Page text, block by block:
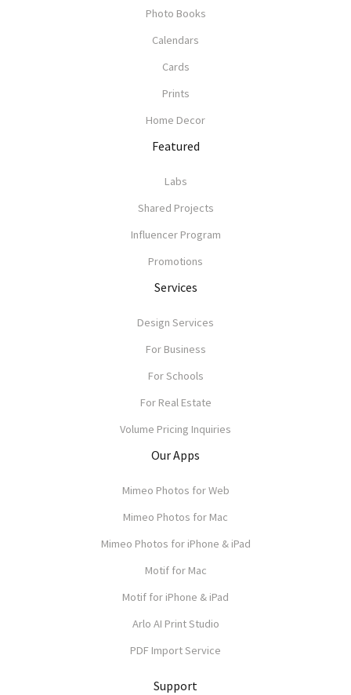
Photo Books
Calendars
Cards
Prints
Home Decor
Featured
Labs
Shared Projects
Influencer Program
Promotions
Services
Design Services
For Business
For Schools
For Real Estate
Volume Pricing Inquiries
Our Apps
Mimeo Photos for Web
Mimeo Photos for Mac
Mimeo Photos for iPhone & iPad
Motif for Mac
Motif for iPhone & iPad
Arlo AI Print Studio
PDF Import Service
Support